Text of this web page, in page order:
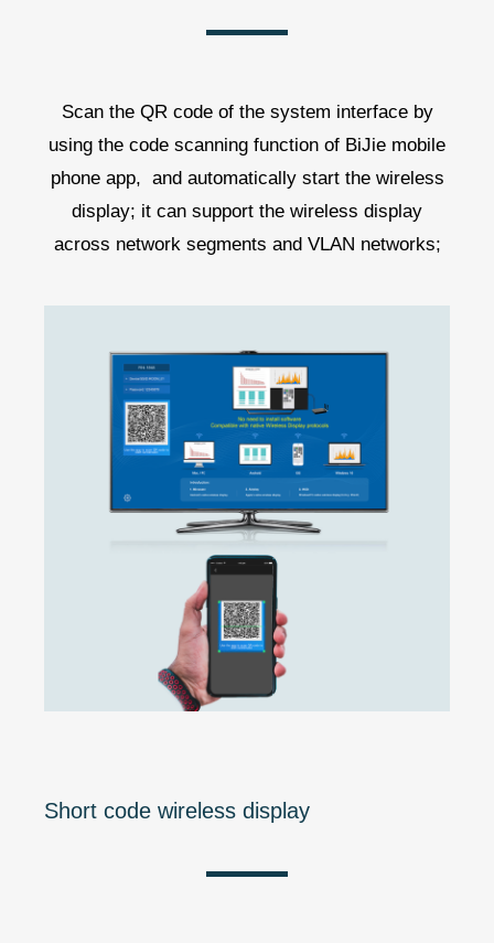
Scan the QR code of the system interface by
using the code scanning function of BiJie mobile
phone app, and automatically start the wireless
display; it can support the wireless display
across network segments and VLAN networks;
Short code wireless display